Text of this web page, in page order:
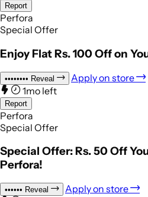
Report
Perfora
Special Offer
Enjoy Flat Rs. 100 Off on
•••••••• Reveal
Apply on store
1mo left
Report
Perfora
Special Offer
Special Offer: Rs. 50 Off
Perfora!
•••••• Reveal
Apply on store